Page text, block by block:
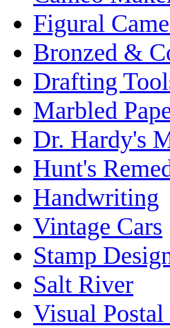
Figural
Bronzed &
Drafting
Marbled
Dr. Hardy's
Hunt's
Handwriting
Vintage Cars
Stamp
Salt River
Visual